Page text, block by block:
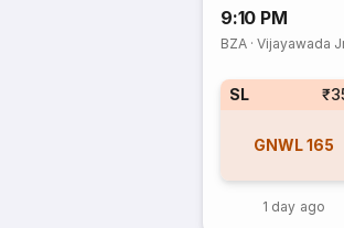
9:10 PM
BZA ·Vijayawada
SL
GNWL165
1 day ago